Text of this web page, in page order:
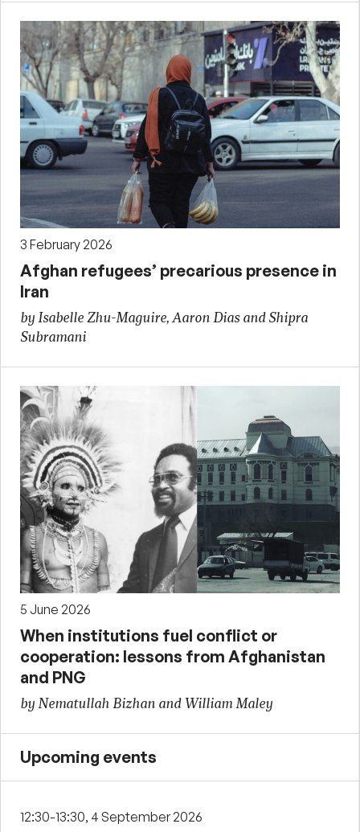
3 February 2026
Afghan refugees’ precarious presence in
Iran
by Isabelle Zhu-Maguire, Aaron Dias and Shipra
Subramani
5 June 2026
When institutions fuel conflict or
cooperation: lessons from Afghanistan
and PNG
by Nematullah Bizhan and William Maley
Upcoming events
12:30-13:30, 4 September 2026